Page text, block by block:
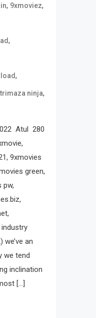
, 9xmoviez,
,
,
ninja,
Atul 280
9xmovies
green,
pw,
we’ve an
we tend
inclination
[…]